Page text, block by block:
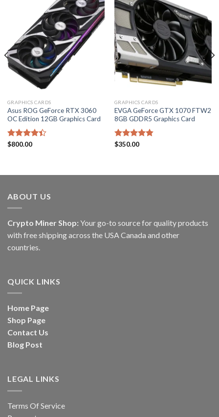
GRAPHICS CARDS
Asus ROG GeForce RTX 3060
OC Edition 12GB Graphics Card
Rated
$800.00
GRAPHICS CARDS
EVGA GeForce GTX 1070 FTW2
8GB GDDR5 Graphics Card
Rated4.80
$350.00
ABOUT US
Crypto Miner Shop: Your go-to source for quality products
with free shipping across the USA Canada and other
countries.
QUICK LINKS
Home Page
Shop Page
Contact Us
Blog Post
LEGAL LINKS
Terms Of Service